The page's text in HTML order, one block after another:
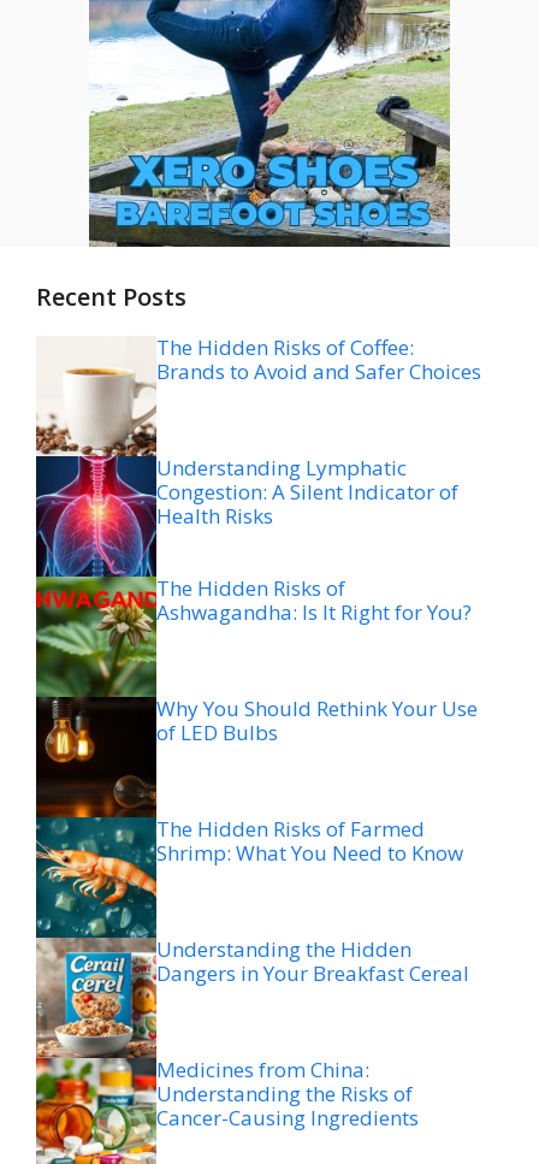
Recent Posts
The Hidden Risks of Coffee:
Brands to Avoid and Safer Choices
Understanding Lymphatic
Congestion: A Silent Indicator of
Health Risks
The Hidden Risks of
Ashwagandha: Is It Right for You?
Why You Should Rethink Your Use
of LED Bulbs
The Hidden Risks of Farmed
Shrimp: What You Need to Know
Understanding the Hidden
Dangers in Your Breakfast Cereal
Medicines from China:
Understanding the Risks of
Cancer-Causing Ingredients